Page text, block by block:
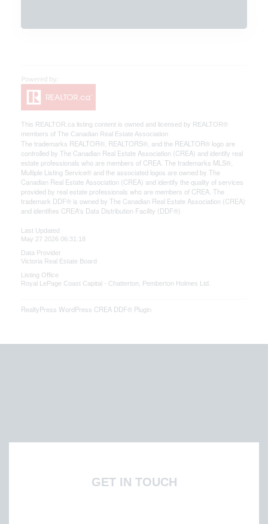
This REALTOR.ca listing content is owned and licensed by REALTOR®
members of The Canadian Real Estate Association
The trademarks REALTOR®, REALTORS®, and the REALTOR® logo are
controlled by The Canadian Real Estate Association (CREA) and identify real
estate professionals who are members of CREA. The trademarks MLS®,
Multiple Listing Service® and the associated logos are owned by The
Canadian Real Estate Association (CREA) and identify the quality of services
provided by real estate professionals who are members of CREA. The
trademark DDF® is owned by The Canadian Real Estate Association (CREA)
and identifies CREA's Data Distribution Facility (DDF®)
Last Updated
May 27 2026 06:31:18
Data Provider
Victoria Real Estate Board
Listing Office
Royal LePage Coast Capital - Chatterton, Pemberton Holmes Ltd.
RealtyPress WordPress CREA DDF® Plugin
GET IN TOUCH